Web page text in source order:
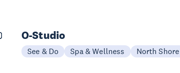
O-Studio
See & Do Spa & Wellness North Shore